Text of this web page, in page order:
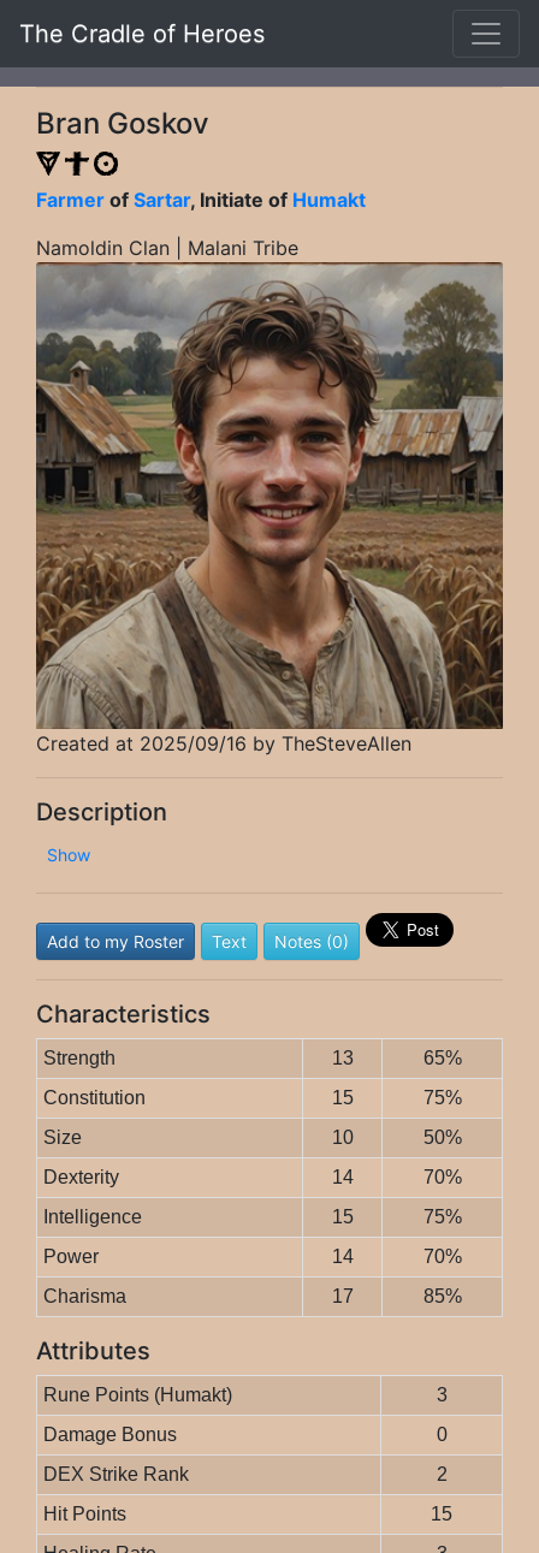
The Cradle of Heroes
Bran Goskov
Farmer of Sartar, Initiate of Humakt
Namoldin Clan | Malani Tribe
Created at 2025/09/16 by TheSteveAllen
Description
Show
Add to my Roster Text Notes (0)
Characteristics
Strength 13
65%
Constitution
15
75%
Size
10
50%
Dexterity
14
70%
Intelligence
15
75%
Power
14
70%
Charisma
17 85%
Attributes
Rune Points (Humakt)
3
Damage Bonus
0
DEX Strike Rank
2
Hit Points
15